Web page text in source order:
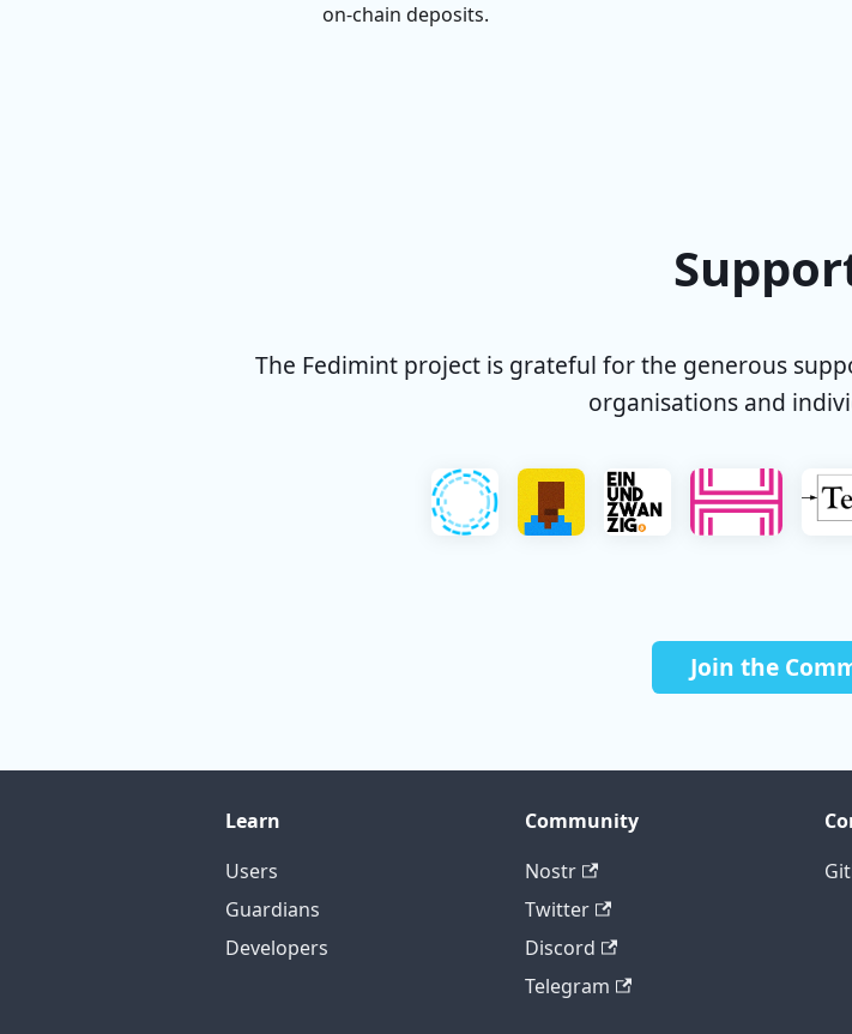
on-chain deposits.
The Fedimint project is grateful for the generous
organisations and
Join the
Learn
Users
Guardians
Developers
Community
Nostr
Twitter
Discord
Telegram